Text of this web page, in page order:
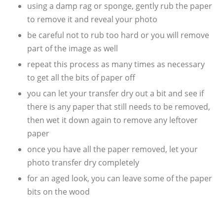
using a damp rag or sponge, gently rub the paper
to remove it and reveal your photo
be careful not to rub too hard or you will remove
part of the image as well
repeat this process as many times as necessary
to get all the bits of paper off
you can let your transfer dry out a bit and see if
there is any paper that still needs to be removed,
then wet it down again to remove any leftover
paper
once you have all the paper removed, let your
photo transfer dry completely
for an aged look, you can leave some of the paper
bits on the wood